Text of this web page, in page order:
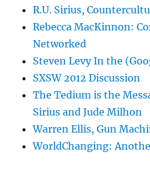
R.U. Sirius,
Rebecca MacKinnon:
Networked
Steven Levy In the
SXSW 2012 Discussion
The Tedium is the
Sirius and Jude Milhon
Warren Ellis, Gun
WorldChanging: